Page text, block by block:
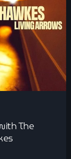
keyboard_arrow_down
The